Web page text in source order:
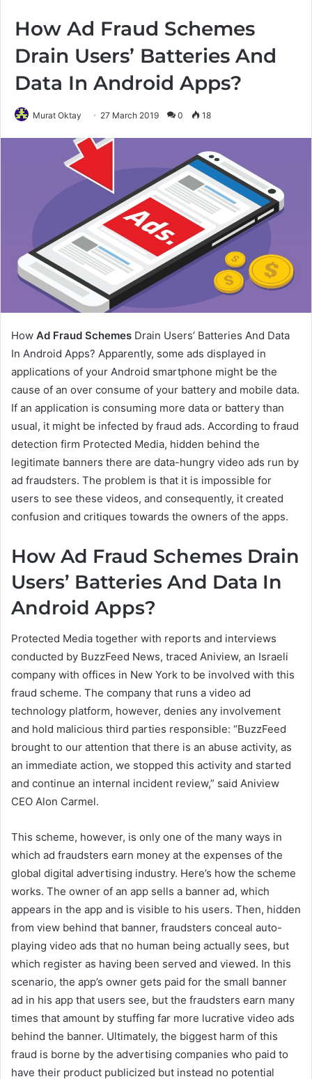
How Ad Fraud Schemes
Drain Users’ Batteries And
Data In Android Apps?
Murat Oktay 27 March 2019 0 18
How Ad Fraud Schemes Drain Users’ Batteries And Data
In Android Apps? Apparently, some ads displayed in
applications of your Android smartphone might be the
cause of an over consume of your battery and mobile data.
If an application is consuming more data or battery than
usual, it might be infected by fraud ads. According to fraud
detection firm Protected Media, hidden behind the
legitimate banners there are data-hungry video ads run by
ad fraudsters. The problem is that it is impossible for
users to see these videos, and consequently, it created
confusion and critiques towards the owners of the apps.
How Ad Fraud Schemes Drain
Users’ Batteries And Data In
Android Apps?
Protected Media together with reports and interviews
conducted by BuzzFeed News, traced Aniview, an Israeli
company with offices in New York to be involved with this
fraud scheme. The company that runs a video ad
technology platform, however, denies any involvement
and hold malicious third parties responsible: “BuzzFeed
brought to our attention that there is an abuse activity, as
an immediate action, we stopped this activity and started
and continue an internal incident review,” said Aniview
CEO Alon Carmel.
This scheme, however, is only one of the many ways in
which ad fraudsters earn money at the expenses of the
global digital advertising industry. Here’s how the scheme
works. The owner of an app sells a banner ad, which
appears in the app and is visible to his users. Then, hidden
from view behind that banner, fraudsters conceal auto-
playing video ads that no human being actually sees, but
which register as having been served and viewed. In this
scenario, the app’s owner gets paid for the small banner
ad in his app that users see, but the fraudsters earn many
times that amount by stuffing far more lucrative video ads
behind the banner. Ultimately, the biggest harm of this
fraud is borne by the advertising companies who paid to
have their product publicized but instead no potential